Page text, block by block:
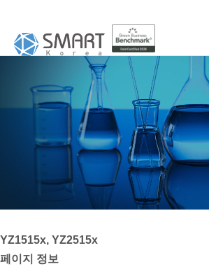
YZ1515x, YZ2515x
페이지 정보